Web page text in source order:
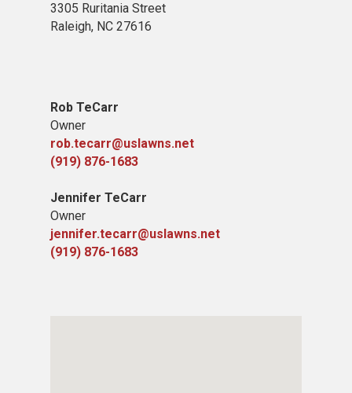
3305 Ruritania Street
Raleigh​, NC 27616
Rob TeCarr
Owner
rob.tecarr@uslawns.net
(919) ​876-1683
Jennifer TeCarr
Owner
jennifer.tecarr@uslawns.net
(919) ​876-1683